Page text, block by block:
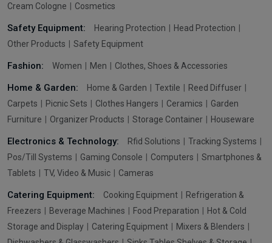
Cream Cologne
Cosmetics
Safety Equipment: Hearing Protection
Head Protection
Other Products
Safety Equipment
Fashion: Women Men Clothes, Shoes & Accessories
Home & Garden: Home & Garden Textile
Reed Diffuser
Carpets
Picnic Sets Clothes Hangers Ceramics
Garden
Furniture
Organizer Products Storage Container Houseware
Electronics & Technology: Rfid Solutions
Tracking Systems
Pos/Till Systems
Gaming Console Computers
Smartphones &
Tablets
TV, Video & Music Cameras
Catering Equipment: Cooking Equipment
Refrigeration &
Freezers
Beverage Machines Food Preparation
Hot & Cold
Storage and Display
Catering Equipment
Mixers & Blenders